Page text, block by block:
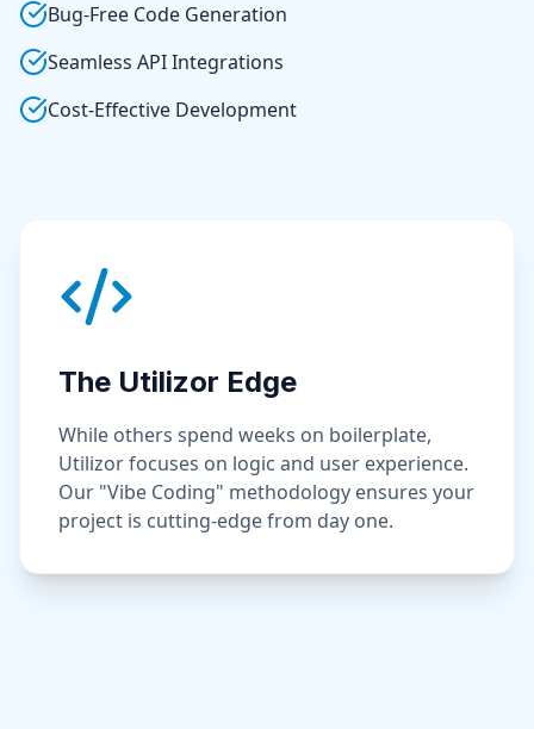
Bug-Free Code Generation
Seamless API Integrations
Cost-Effective Development
The Utilizor Edge
While others spend weeks on boilerplate,
Utilizor focuses on logic and user experience.
Our "Vibe Coding" methodology ensures your
project is cutting-edge from day one.